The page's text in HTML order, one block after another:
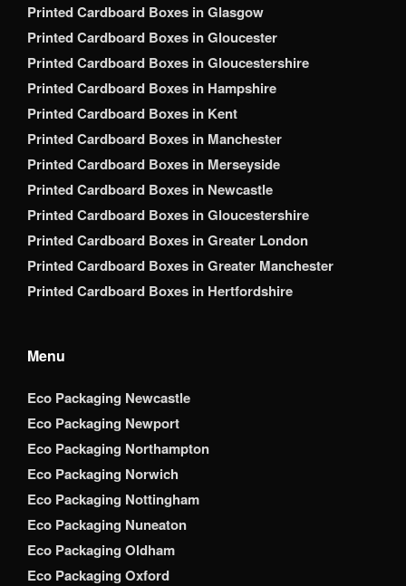
Printed Cardboard Boxes in Glasgow
Printed Cardboard Boxes in Gloucester
Printed Cardboard Boxes in Gloucestershire
Printed Cardboard Boxes in Hampshire
Printed Cardboard Boxes in Kent
Printed Cardboard Boxes in Manchester
Printed Cardboard Boxes in Merseyside
Printed Cardboard Boxes in Newcastle
Printed Cardboard Boxes in Gloucestershire
Printed Cardboard Boxes in Greater London
Printed Cardboard Boxes in Greater Manchester
Printed Cardboard Boxes in Hertfordshire
Menu
Eco Packaging Newcastle
Eco Packaging Newport
Eco Packaging Northampton
Eco Packaging Norwich
Eco Packaging Nottingham
Eco Packaging Nuneaton
Eco Packaging Oldham
Eco Packaging Oxford